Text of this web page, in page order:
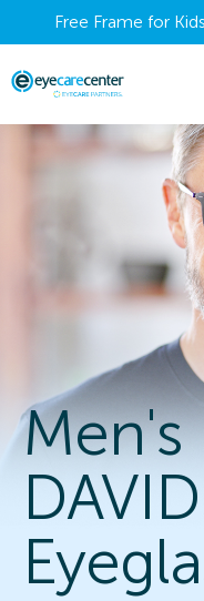
Free Frame for
Men's